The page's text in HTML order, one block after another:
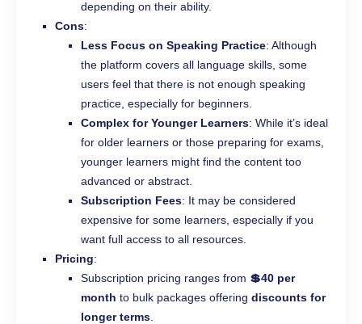
depending on their ability.
Cons:
Less Focus on Speaking Practice: Although
the platform covers all language skills, some
users feel that there is not enough speaking
practice, especially for beginners.
Complex for Younger Learners: While it’s ideal
for older learners or those preparing for exams,
younger learners might find the content too
advanced or abstract.
Subscription Fees: It may be considered
expensive for some learners, especially if you
want full access to all resources.
Pricing:
Subscription pricing ranges from 💲40 per
month to bulk packages offering discounts for
longer terms